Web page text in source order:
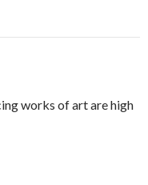
works of art are high